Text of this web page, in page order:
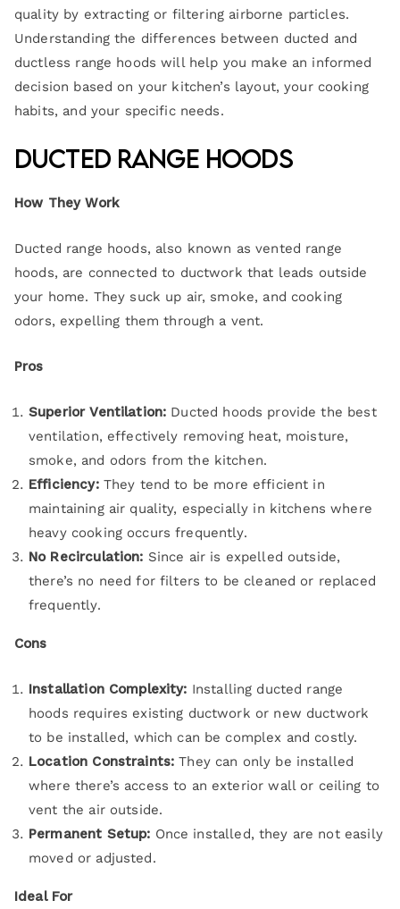
quality by extracting or filtering airborne particles.
Understanding the differences between ducted and
ductless range hoods will help you make an informed
decision based on your kitchen’s layout, your cooking
habits, and your specific needs.
Ducted Range Hoods
How They Work
Ducted range hoods, also known as vented range
hoods, are connected to ductwork that leads outside
your home. They suck up air, smoke, and cooking
odors, expelling them through a vent.
Pros
Superior Ventilation: Ducted hoods provide the best
ventilation, effectively removing heat, moisture,
smoke, and odors from the kitchen.
Efficiency: They tend to be more efficient in
maintaining air quality, especially in kitchens where
heavy cooking occurs frequently.
No Recirculation: Since air is expelled outside,
there’s no need for filters to be cleaned or replaced
frequently.
Cons
Installation Complexity: Installing ducted range
hoods requires existing ductwork or new ductwork
to be installed, which can be complex and costly.
Location Constraints: They can only be installed
where there’s access to an exterior wall or ceiling to
vent the air outside.
Permanent Setup: Once installed, they are not easily
moved or adjusted.
Ideal For